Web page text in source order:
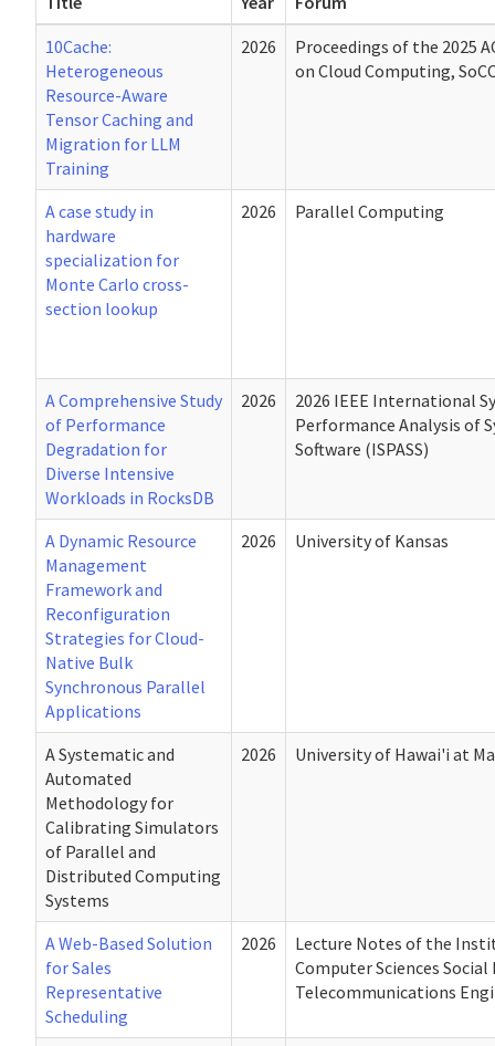
10Cache:
Heterogeneous
Resource-Aware
Tensor Caching and
Migration for LLM
Training
2026
Proceedings of the 2025
on Cloud Computing,
A case study in
hardware
specialization for
Monte Carlo cross-
section lookup
2026 Parallel Computing
A Comprehensive Study
of Performance
Degradation for
Diverse Intensive
Workloads in RocksDB
2026
2026 IEEE International
Performance Analysis of
Software (ISPASS)
A Dynamic Resource
Management
Framework and
Reconfiguration
Strategies for Cloud-
Native Bulk
Synchronous Parallel
Applications
2026 University of Kansas
A Systematic and
Automated
Methodology for
Calibrating Simulators
of Parallel and
Distributed Computing
Systems
2026 University of Hawai'i at
A Web-Based Solution
for Sales
Representative
Scheduling
2026
Lecture Notes of the
Computer Sciences
Telecommunications